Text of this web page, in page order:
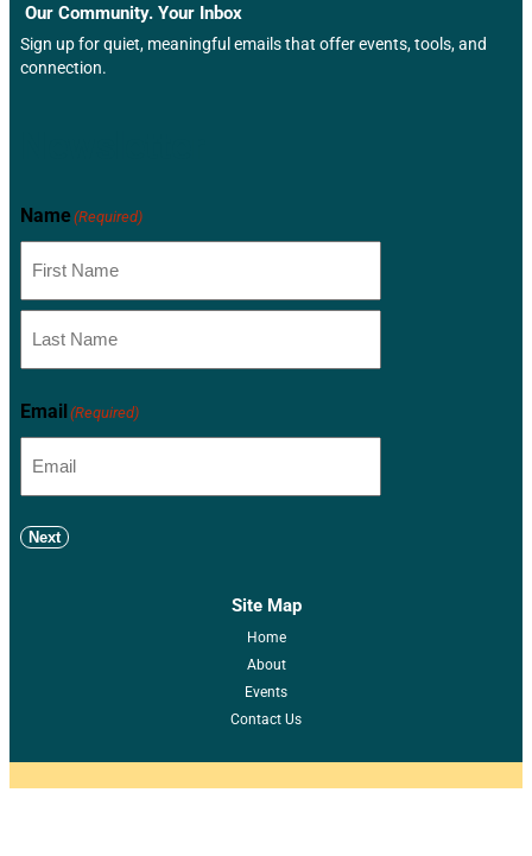
Our Community. Your Inbox
Sign up for quiet, meaningful emails that offer events, tools, and
connection.
Name (Required)
Email (Required)
Next
Site Map
Home
About
Events
Contact Us